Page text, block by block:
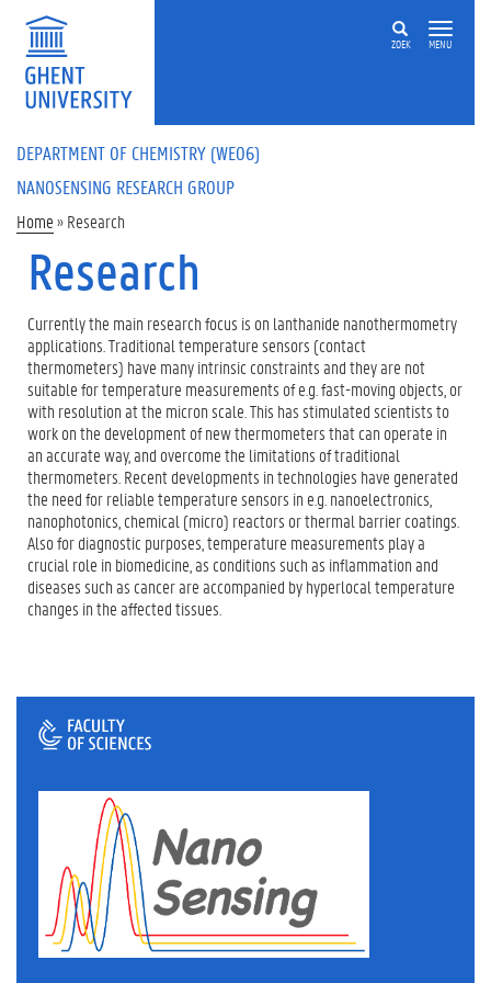
Skip to main content
ZOEK MENU
DEPARTMENT OF CHEMISTRY (WE06)
NANOSENSING RESEARCH GROUP
You are here
Home»Research
Research
Currently the main research focus is on lanthanide nanothermometry
applications. Traditional temperature sensors (contact
thermometers) have many intrinsic constraints and they are not
suitable for temperature measurements of e.g. fast-moving objects, or
with resolution at the micron scale. This has stimulated scientists to
work on the development of new thermometers that can operate in
an accurate way, and overcome the limitations of traditional
thermometers. Recent developments in technologies have generated
the need for reliable temperature sensors in e.g. nanoelectronics,
nanophotonics, chemical (micro) reactors or thermal barrier coatings.
Also for diagnostic purposes, temperature measurements play a
crucial role in biomedicine, as conditions such as inflammation and
diseases such as cancer are accompanied by hyperlocal temperature
changes in the affected tissues.